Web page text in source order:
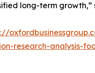
long-term growth,”
research-analysis-